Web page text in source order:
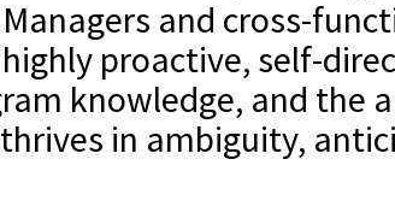
and cross-
proactive, self-
knowledge, and
in ambiguity,